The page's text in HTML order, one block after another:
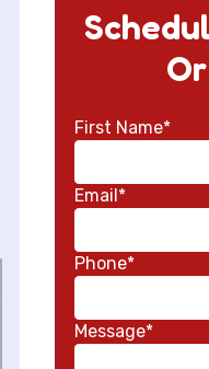
First Name*
Email*
Phone*
Message*